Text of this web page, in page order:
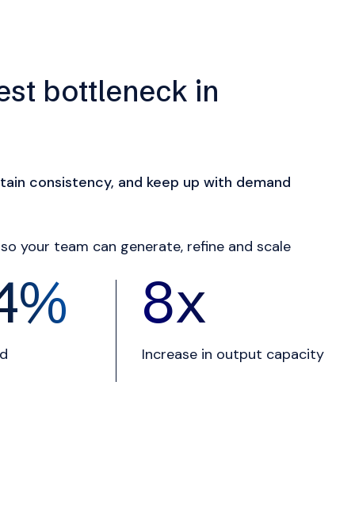
bottleneck in
consistency, and keep up with demand
your team can generate, refine and scale
% 10x
Increase in output capacity